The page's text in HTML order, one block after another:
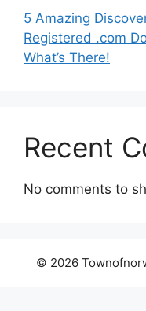
5 Amazing
Registered .com
What’s There!
Recent
No comments to
© 2026